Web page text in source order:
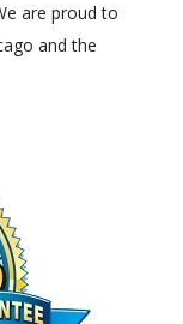
are proud to
and the